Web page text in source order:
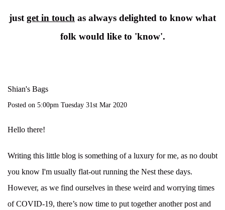
justget in touch as always delighted to know what
folk would like to 'know'.
Shian's Bags
Posted on 5:00pm Tuesday 31st Mar 2020
Hello there!
Writing this little blog is something of a luxury for me, as no doubt
you know I'm usually flat-out running the Nest these days.
However, as we find ourselves in these weird and worrying times
of COVID-19, there’s now time to put together another post and